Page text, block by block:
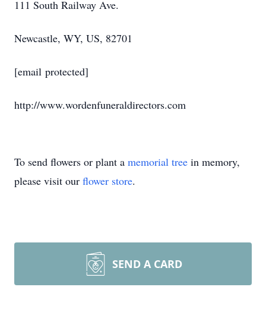
111 South Railway Ave.
Newcastle, WY, US, 82701
[email protected]
http://www.wordenfuneraldirectors.com
To send flowers or plant a memorial tree in memory,
please visit our flower store.
SEND A CARD